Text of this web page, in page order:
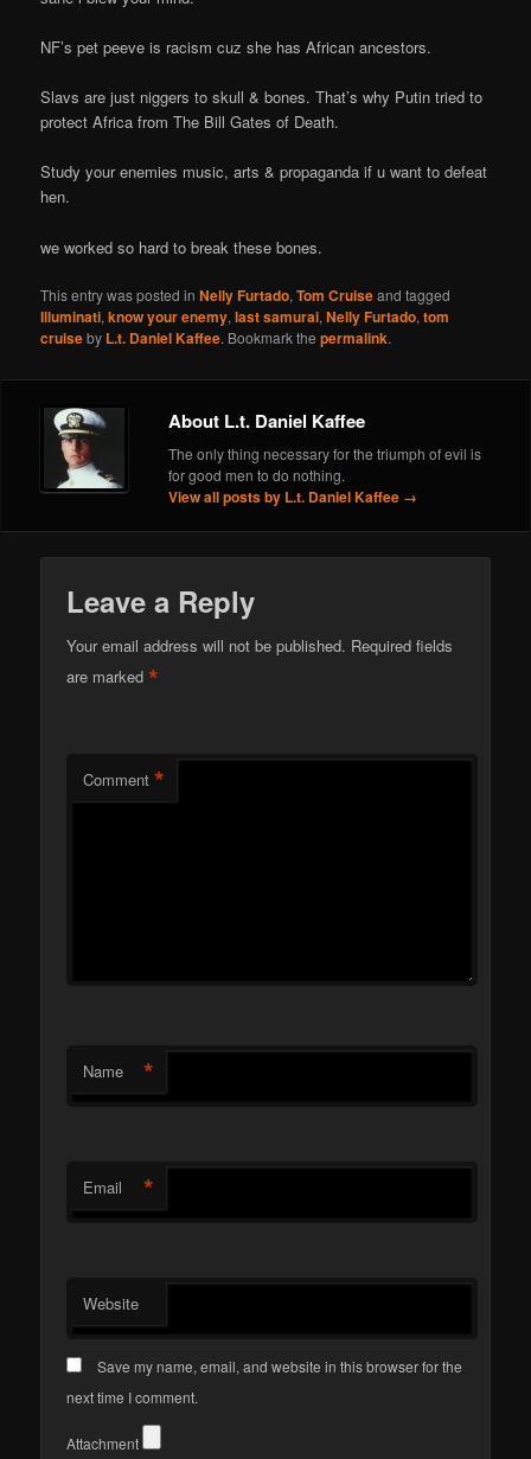
NF’s pet peeve is racism cuz she has African ancestors.
Slavs are just niggers to skull & bones. That’s why Putin tried to
protect Africa from The Bill Gates of Death.
Study your enemies music, arts & propaganda if u want to defeat
hen.
we worked so hard to break these bones.
This entry was posted inNelly Furtado,Tom Cruiseand tagged
Illuminati,know your enemy,last samurai,Nelly Furtado,tom
cruiseby L.t. Daniel Kaffee. Bookmark thepermalink.
About L.t. Daniel Kaffee
The only thing necessary for the triumph of evil is
for good men to do nothing.
View all posts by L.t. Daniel Kaffee →
Leave a Reply
Your email address will not be published. Required fields
are marked*
Comment *
Name *
Email *
Website
Save my name, email, and website in this browser for the
next time I comment.
Attachment